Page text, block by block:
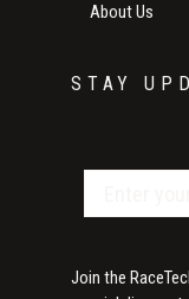
About Us
STAY
Join the